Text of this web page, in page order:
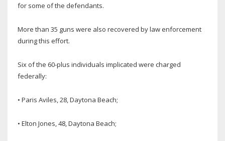
for some of the defendants.
More than 35 guns were also recovered by law enforcement
during this effort.
Six of the 60-plus individuals implicated were charged
federally:
• Paris Aviles, 28, Daytona Beach;
• Elton Jones, 48, Daytona Beach;